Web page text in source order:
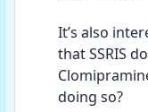
It’s also
that SSRIS
doing so?